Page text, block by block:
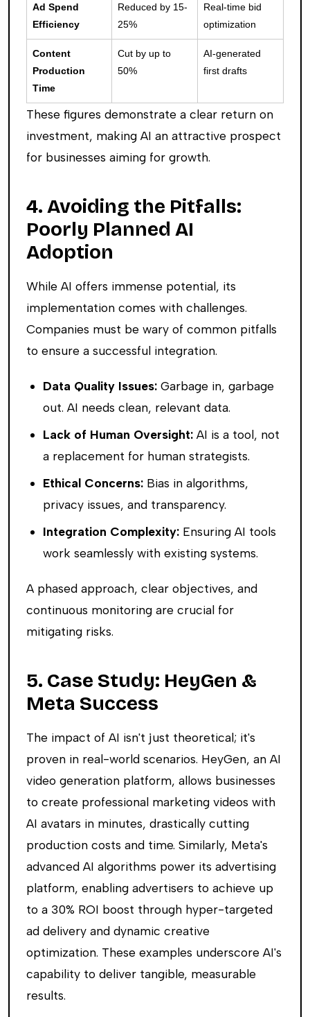
Ad Spend
Efficiency
Reduced by 15-
25%
Real-time bid
optimization
Content
Production
Time
Cut by up to
50%
AI-generated
first drafts
These figures demonstrate a clear return on
investment, making AI an attractive prospect
for businesses aiming for growth.
4. Avoiding the Pitfalls:
Poorly Planned AI
Adoption
While AI offers immense potential, its
implementation comes with challenges.
Companies must be wary of common pitfalls
to ensure a successful integration.
Data Quality Issues: Garbage in, garbage
out. AI needs clean, relevant data.
Lack of Human Oversight: AI is a tool, not
a replacement for human strategists.
Ethical Concerns: Bias in algorithms,
privacy issues, and transparency.
Integration Complexity: Ensuring AI tools
work seamlessly with existing systems.
A phased approach, clear objectives, and
continuous monitoring are crucial for
mitigating risks.
5. Case Study: HeyGen &
Meta Success
The impact of AI isn't just theoretical; it's
proven in real-world scenarios. HeyGen, an AI
video generation platform, allows businesses
to create professional marketing videos with
AI avatars in minutes, drastically cutting
production costs and time. Similarly, Meta's
advanced AI algorithms power its advertising
platform, enabling advertisers to achieve up
to a 30% ROI boost through hyper-targeted
ad delivery and dynamic creative
optimization. These examples underscore AI's
capability to deliver tangible, measurable
results.